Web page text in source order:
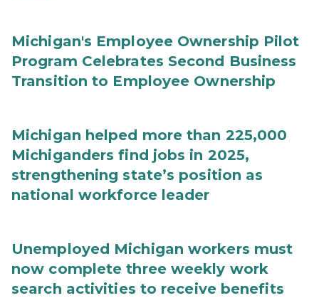
Michigan's Employee Ownership Pilot
Program Celebrates Second Business
Transition to Employee Ownership
Michigan helped more than 225,000
Michiganders find jobs in 2025,
strengthening state’s position as
national workforce leader
Unemployed Michigan workers must
now complete three weekly work
search activities to receive benefits